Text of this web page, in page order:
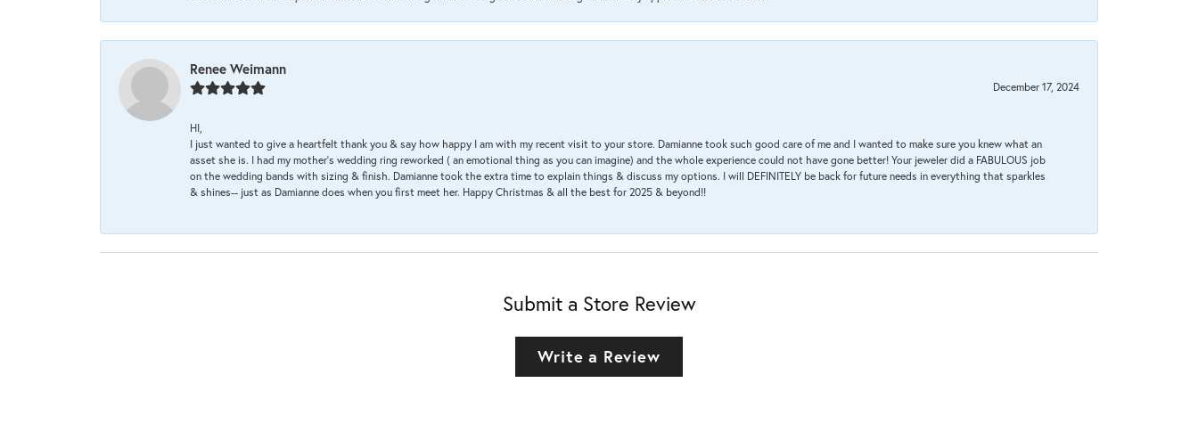
Renee Weimann
December 17, 2024
HI,
I just wanted to give a heartfelt thank you & say how happy I am with my recent visit to your store. Damianne took such good care of me and I wanted to make sure you knew what an
asset she is. I had my mother's wedding ring reworked ( an emotional thing as you can imagine) and the whole experience could not have gone better! Your jeweler did a FABULOUS job
on the wedding bands with sizing & finish. Damianne took the extra time to explain things & discuss my options. I will DEFINITELY be back for future needs in everything that sparkles
& shines-- just as Damianne does when you first meet her. Happy Christmas & all the best for 2025 & beyond!!
Submit a Store Review
Write a Review